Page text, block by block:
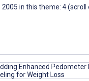
in this theme: 4 (scroll